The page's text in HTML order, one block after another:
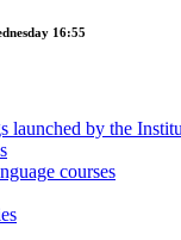
16:55
launched by the
courses